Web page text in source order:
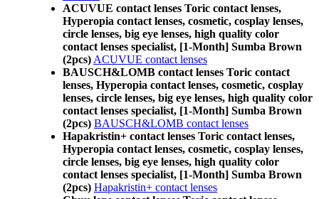
ACUVUE contact lenses Toric contact lenses,
Hyperopia contact lenses, cosmetic, cosplay lenses,
circle lenses, big eye lenses, high quality color
contact lenses specialist, [1-Month] Sumba Brown
(2pcs) ACUVUE contact lenses
BAUSCH&LOMB contact lenses Toric contact
lenses, Hyperopia contact lenses, cosmetic, cosplay
lenses, circle lenses, big eye lenses, high quality color
contact lenses specialist, [1-Month] Sumba Brown
(2pcs) BAUSCH&LOMB contact lenses
Hapakristin+ contact lenses Toric contact lenses,
Hyperopia contact lenses, cosmetic, cosplay lenses,
circle lenses, big eye lenses, high quality color
contact lenses specialist, [1-Month] Sumba Brown
(2pcs) Hapakristin+ contact lenses